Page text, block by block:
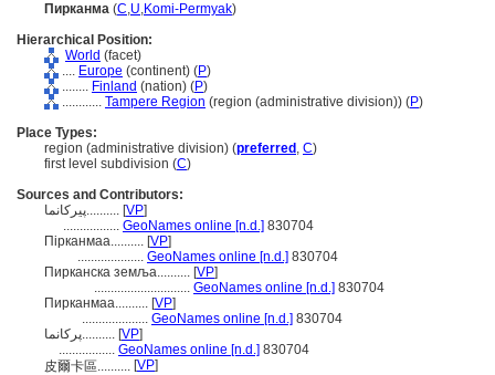
Пирканма (C,U,Komi-Permyak)
Hierarchical Position:
World (facet)
.... Europe (continent) (P)
........ Finland (nation) (P)
............ Tampere Region (region (administrative division)) (P)
Place Types:
region (administrative division) (preferred , C)
first level subdivision (C)
Sources and Contributors:
پیرکانما.......... [VP]
................. GeoNames online [n.d.] 830704
Пірканмаа.......... [VP]
.................... GeoNames online [n.d.] 830704
Пирканска земља.......... [VP]
............................. GeoNames online [n.d.] 830704
Пирканмаа.......... [VP]
.................... GeoNames online [n.d.] 830704
پرکانما.......... [VP]
................. GeoNames online [n.d.] 830704
皮爾卡區.......... [VP]